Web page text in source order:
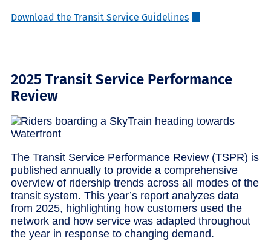
Download the Transit Service Guidelines
2025 Transit Service Performance
Review
The Transit Service Performance Review (TSPR) is
published annually to provide a comprehensive
overview of ridership trends across all modes of the
transit system. This year’s report analyzes data
from 2025, highlighting how customers used the
network and how service was adapted throughout
the year in response to changing demand.